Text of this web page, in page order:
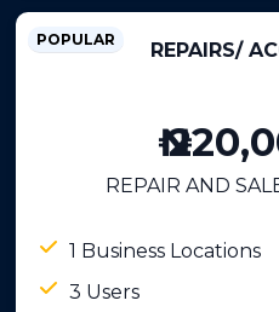
REPAIRS/
POPULAR
₦
REPAIR AND
1 Business Locations
3 Users